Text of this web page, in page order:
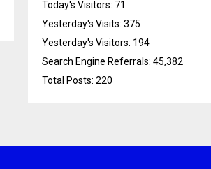
Today's Visitors: 71
Yesterday's Visits: 375
Yesterday's Visitors: 194
Search Engine Referrals: 45,382
Total Posts: 220